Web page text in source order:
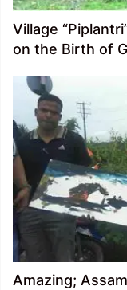
Village
on the Birth of
Amazing;